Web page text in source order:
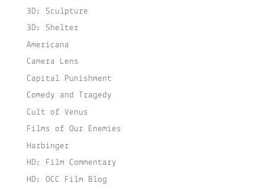
3D: Sculpture
3D: Shelter
Americana
Camera Lens
Capital Punishment
Comedy and Tragedy
Cult of Venus
Films of Our Enemies
Harbinger
HD: Film Commentary
HD: OCC Film Blog